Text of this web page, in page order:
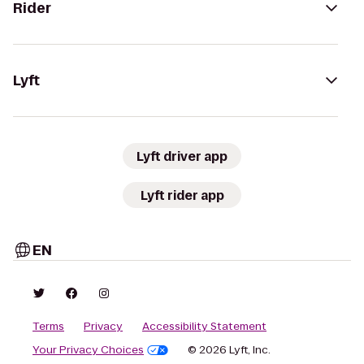
Rider
Lyft
Lyft driver app
Lyft rider app
EN
Terms Privacy
Accessibility Statement
Your Privacy Choices
© 2026 Lyft, Inc.